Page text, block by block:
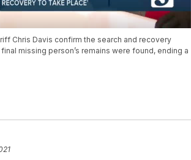
Chris Davis confirm the search and recovery
missing person’s remains were found, ending a